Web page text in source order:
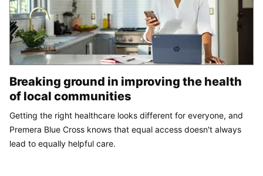
Breaking ground in improving the health
of local communities
Getting the right healthcare looks different for everyone, and
Premera Blue Cross knows that equal access doesn't always
lead to equally helpful care.